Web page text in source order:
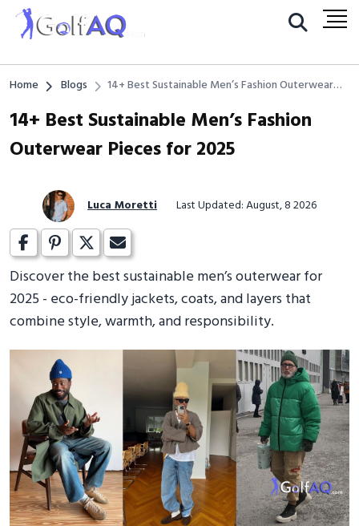
Home Blogs
14+ Best Sustainable Men’s Fashion Outerwear
14+ Best Sustainable Men’s Fashion
Outerwear Pieces for 2025
Luca Moretti Last Updated: August, 8 2026
Discover the best sustainable men’s outerwear for
2025 - eco-friendly jackets, coats, and layers that
combine style, warmth, and responsibility.